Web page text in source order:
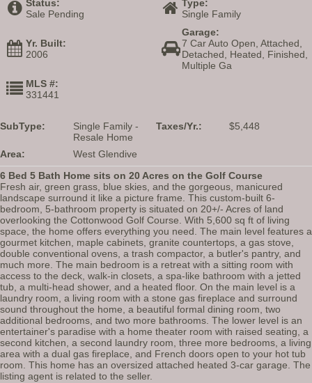
Status:
Sale Pending
Type:
Single Family
Yr. Built:
2006
Garage:
7 Car Auto Open, Attached,
Detached, Heated, Finished,
Multiple Ga
MLS #:
331441
SubType:
Single Family -
Resale Home
Taxes/Yr.: $5,448
Area:
West Glendive
6 Bed 5 Bath Home sits on 20 Acres on the Golf Course
Fresh air, green grass, blue skies, and the gorgeous, manicured
landscape surround it like a picture frame. This custom-built 6-
bedroom, 5-bathroom property is situated on 20+/- Acres of land
overlooking the Cottonwood Golf Course. With 5,600 sq ft of living
space, the home offers everything you need. The main level features a
gourmet kitchen, maple cabinets, granite countertops, a gas stove,
double conventional ovens, a trash compactor, a butler's pantry, and
much more. The main bedroom is a retreat with a sitting room with
access to the deck, walk-in closets, a spa-like bathroom with a jetted
tub, a multi-head shower, and a heated floor. On the main level is a
laundry room, a living room with a stone gas fireplace and surround
sound throughout the home, a beautiful formal dining room, two
additional bedrooms, and two more bathrooms. The lower level is an
entertainer's paradise with a home theater room with raised seating, a
second kitchen, a second laundry room, three more bedrooms, a living
area with a dual gas fireplace, and French doors open to your hot tub
room. This home has an oversized attached heated 3-car garage. The
listing agent is related to the seller.